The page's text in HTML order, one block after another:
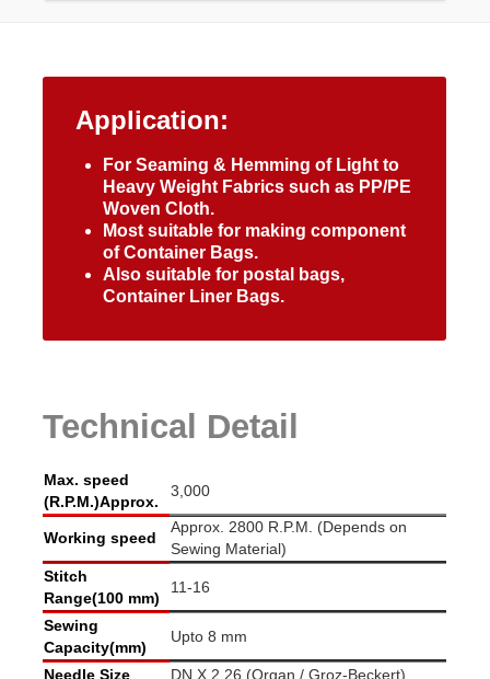
Application:
For Seaming & Hemming of Light to
Heavy Weight Fabrics such as PP/PE
Woven Cloth.
Most suitable for making component
of Container Bags.
Also suitable for postal bags,
Container Liner Bags.
Technical Detail
Max. speed
(R.P.M.)Approx.
3,000
Working speed
Approx. 2800 R.P.M. (Depends on
Sewing Material)
Stitch
Range(100 mm)
11-16
Sewing
Capacity(mm)
Upto 8 mm
Needle Size
DN X 2 26 (Organ / Groz-Beckert)